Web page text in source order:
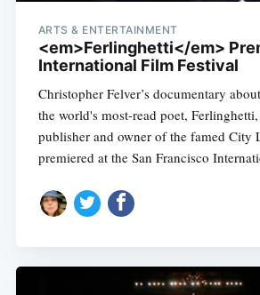
ARTS & ENTERTAINMENT
<em>Ferlinghetti</em>
International Film Festival
Christopher Felver’s documentary
the world's most-read poet,
publisher and owner of the famed City
premiered at the San Francisco